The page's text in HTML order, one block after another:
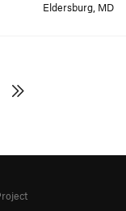
Eldersburg, MD